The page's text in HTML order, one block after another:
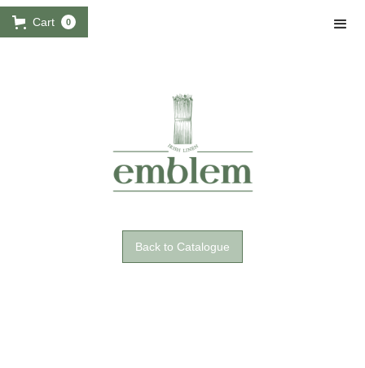
Cart 0
Back to Catalogue